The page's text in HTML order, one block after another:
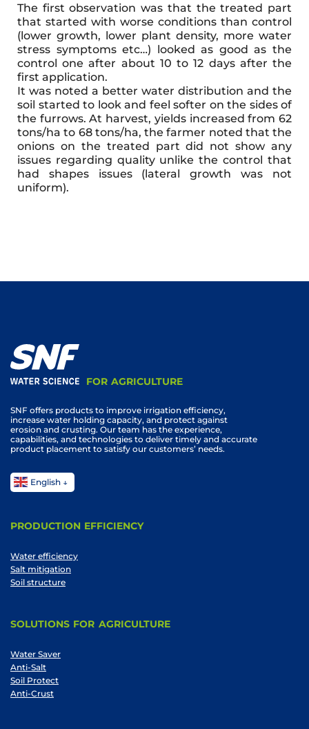
The first observation was that the treated part
that started with worse conditions than control
(lower growth, lower plant density, more water
stress symptoms etc…) looked as good as the
control one after about 10 to 12 days after the
first application.
It was noted a better water distribution and the
soil started to look and feel softer on the sides of
the furrows. At harvest, yields increased from 62
tons/ha to 68 tons/ha, the farmer noted that the
onions on the treated part did not show any
issues regarding quality unlike the control that
had shapes issues (lateral growth was not
uniform).
FOR AGRICULTURE
SNF offers products to improve irrigation efficiency,
increase water holding capacity, and protect against
erosion and crusting. Our team has the experience,
capabilities, and technologies to deliver timely and accurate
product placement to satisfy our customers’ needs.
English
PRODUCTION EFFICIENCY
Water efficiency
Salt mitigation
Soil structure
SOLUTIONS FOR AGRICULTURE
Water Saver
Anti-Salt
Soil Protect
Anti-Crust